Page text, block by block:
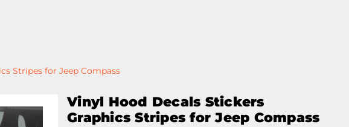
Stripes for Jeep Compass
Vinyl Hood Decals Stickers
Graphics Stripes for Jeep Compass